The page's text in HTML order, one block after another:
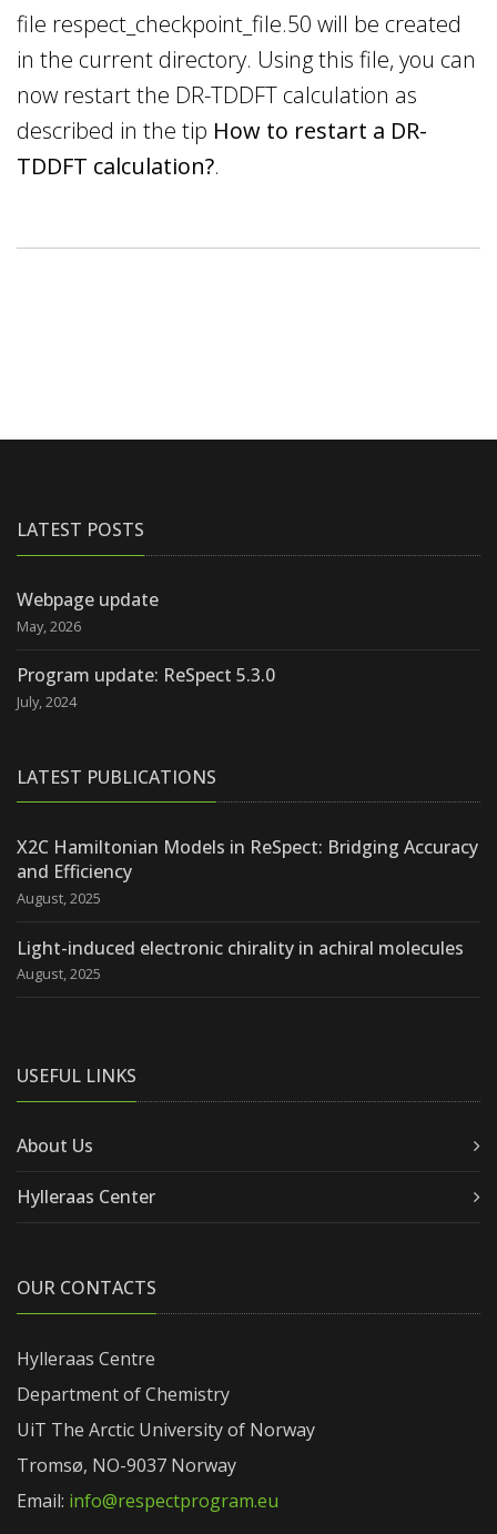
file respect_checkpoint_file.50 will be created
in the current directory. Using this file, you can
now restart the DR-TDDFT calculation as
described in the tip How to restart a DR-
TDDFT calculation?.
LATEST POSTS
Webpage update
May, 2026
Program update: ReSpect 5.3.0
July, 2024
LATEST PUBLICATIONS
X2C Hamiltonian Models in ReSpect: Bridging Accuracy
and Efficiency
August, 2025
Light-induced electronic chirality in achiral molecules
August, 2025
USEFUL LINKS
About Us
Hylleraas Center
OUR CONTACTS
Hylleraas Centre
Department of Chemistry
UiT The Arctic University of Norway
Tromsø, NO-9037 Norway
Email: info@respectprogram.eu